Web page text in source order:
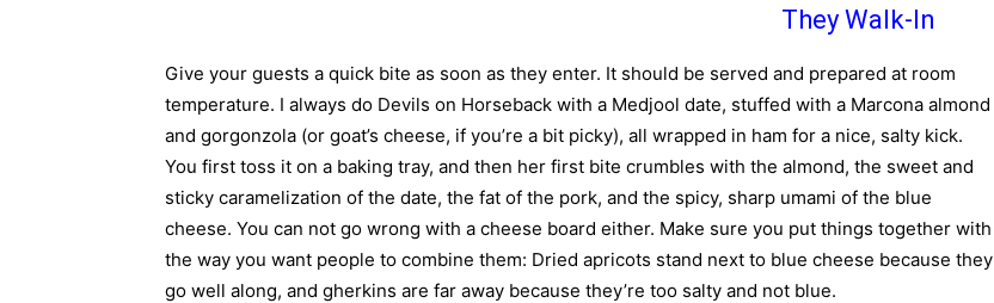
They Walk-In
Give your guests a quick bite as soon as they enter. It should be served and prepared at room
temperature. I always do Devils on Horseback with a Medjool date, stuffed with a Marcona almond
and gorgonzola (or goat’s cheese, if you’re a bit picky), all wrapped in ham for a nice, salty kick.
You first toss it on a baking tray, and then her first bite crumbles with the almond, the sweet and
sticky caramelization of the date, the fat of the pork, and the spicy, sharp umami of the blue
cheese. You can not go wrong with a cheese board either. Make sure you put things together with
the way you want people to combine them: Dried apricots stand next to blue cheese because they
go well along, and gherkins are far away because they’re too salty and not blue.